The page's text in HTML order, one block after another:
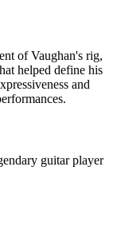
of Vaughan's rig,
helped define his
and
guitar player